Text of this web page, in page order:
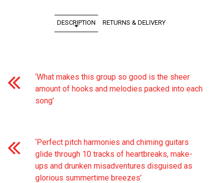
DESCRIPTION RETURNS & DELIVERY
‘What makes this group so good is the sheer
amount of hooks and melodies packed into each
song’
‘Perfect pitch harmonies and chiming guitars
glide through 10 tracks of heartbreaks, make-
ups and drunken misadventures disguised as
glorious summertime breezes’